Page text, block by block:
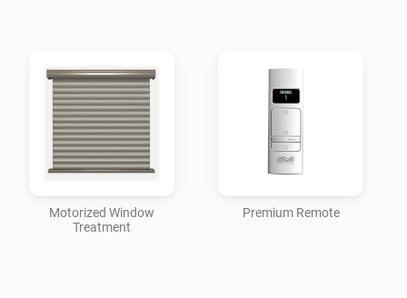
Motorized Window
Treatment
Premium Remote